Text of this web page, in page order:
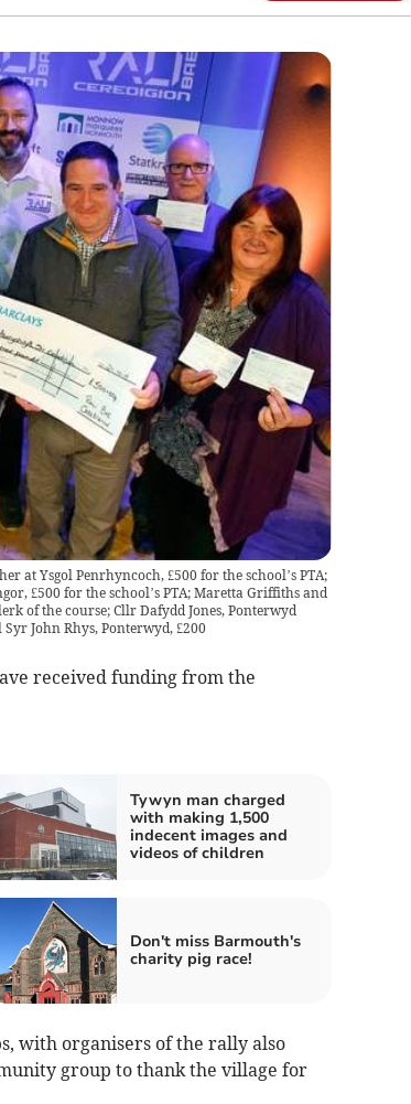
at Ysgol Penrhyncoch, £500 for the school’s PTA;
£500 for the school’s PTA; Maretta Griffiths and
of the course; Cllr Dafydd Jones, Ponterwyd
Syr John Rhys, Ponterwyd, £200
received funding from the
Tywyn man charged
with making 1,500
indecent images and
videos of children
Don't miss Barmouth's
charity pig race!
with organisers of the rally also
group to thank the village for